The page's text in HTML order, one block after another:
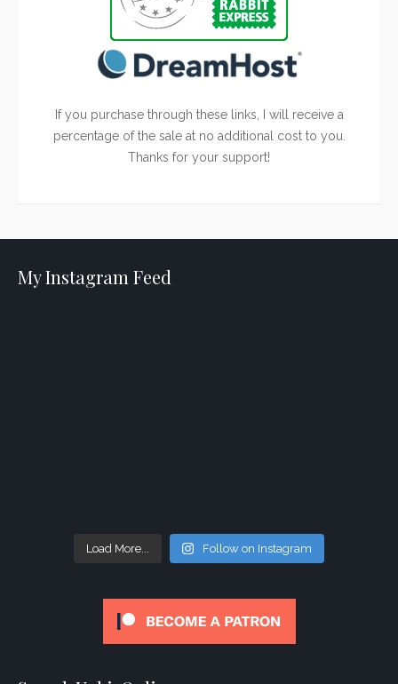
If you purchase through these links, I will receive a
percentage of the sale at no additional cost to you.
Thanks for your support!
My Instagram Feed
Load More... Follow on Instagram